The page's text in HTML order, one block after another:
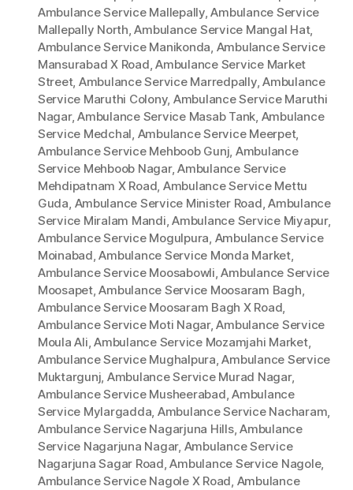
Ambulance Service Mallepally,Ambulance Service
Mallepally North,Ambulance Service Mangal Hat,
Ambulance Service Manikonda, Ambulance Service
Mansurabad X Road,Ambulance Service Market
Street, Ambulance Service Marredpally,Ambulance
Service Maruthi Colony, Ambulance Service Maruthi
Nagar,Ambulance Service Masab Tank, Ambulance
Service Medchal, Ambulance Service Meerpet,
Ambulance Service Mehboob Gunj, Ambulance
Service Mehboob Nagar,Ambulance Service
Mehdipatnam X Road, Ambulance Service Mettu
Guda, Ambulance Service Minister Road,Ambulance
Service Miralam Mandi,Ambulance Service Miyapur,
Ambulance Service Mogulpura, Ambulance Service
Moinabad,Ambulance Service Monda Market,
Ambulance Service Moosabowli,Ambulance Service
Moosapet,Ambulance Service Moosaram Bagh,
Ambulance Service Moosaram Bagh X Road,
Ambulance Service Moti Nagar,Ambulance Service
Moula Ali,Ambulance Service Mozamjahi Market,
Ambulance Service Mughalpura,Ambulance Service
Muktargunj, Ambulance Service Murad Nagar,
Ambulance Service Musheerabad,Ambulance
Service Mylargadda, Ambulance Service Nacharam,
Ambulance Service Nagarjuna Hills,Ambulance
Service Nagarjuna Nagar, Ambulance Service
Nagarjuna Sagar Road,Ambulance Service Nagole,
Ambulance Service Nagole X Road, Ambulance